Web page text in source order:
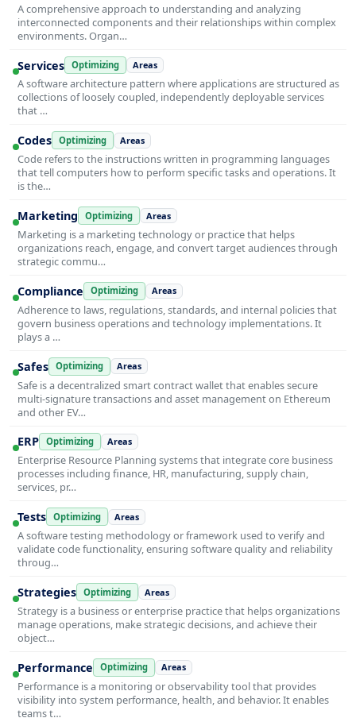
A comprehensive approach to understanding and analyzing
interconnected components and their relationships within complex
environments. Organ…
Services Optimizing Areas
A software architecture pattern where applications are structured as
collections of loosely coupled, independently deployable services
that …
Codes Optimizing Areas
Code refers to the instructions written in programming languages
that tell computers how to perform specific tasks and operations. It
is the…
Marketing Optimizing Areas
Marketing is a marketing technology or practice that helps
organizations reach, engage, and convert target audiences through
strategic commu…
Compliance Optimizing Areas
Adherence to laws, regulations, standards, and internal policies that
govern business operations and technology implementations. It
plays a …
Safes Optimizing Areas
Safe is a decentralized smart contract wallet that enables secure
multi-signature transactions and asset management on Ethereum
and other EV…
ERP Optimizing Areas
Enterprise Resource Planning systems that integrate core business
processes including finance, HR, manufacturing, supply chain,
services, pr…
Tests Optimizing Areas
A software testing methodology or framework used to verify and
validate code functionality, ensuring software quality and reliability
throug…
Strategies Optimizing Areas
Strategy is a business or enterprise practice that helps organizations
manage operations, make strategic decisions, and achieve their
object…
Performance Optimizing Areas
Performance is a monitoring or observability tool that provides
visibility into system performance, health, and behavior. It enables
teams t…